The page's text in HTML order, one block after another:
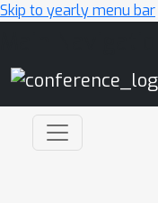
Skip to yearly menu bar